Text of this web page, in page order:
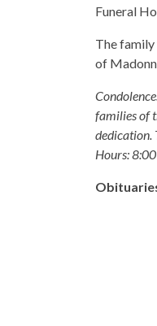
Funeral
The
of
families of
dedication.
Hours: